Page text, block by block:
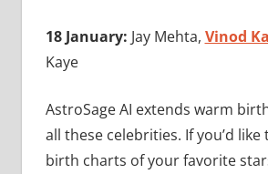
18 January: Jay Mehta, Vinod
Kaye
AstroSage AI extends warm
all these celebrities. If you’d like
birth charts of your favorite